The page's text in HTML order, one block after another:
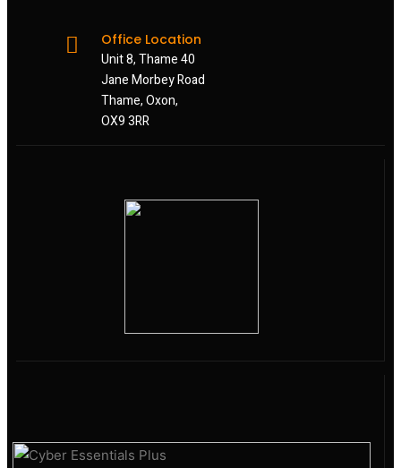
Office Location
Unit 8, Thame 40
Jane Morbey Road
Thame, Oxon,
OX9 3RR